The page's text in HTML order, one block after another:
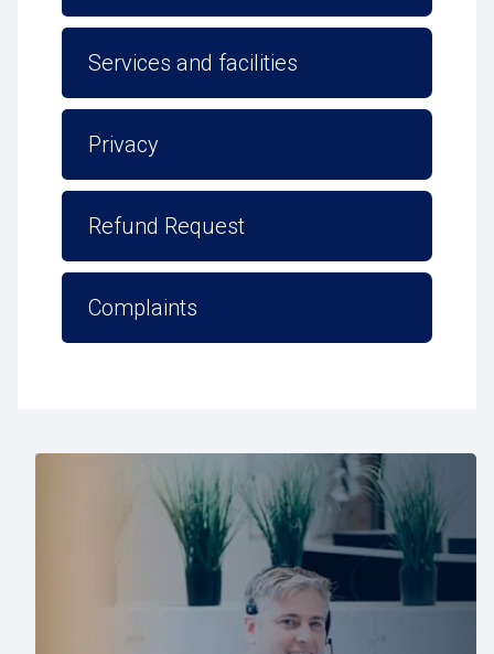
Services and facilities
Privacy
Refund Request
Complaints